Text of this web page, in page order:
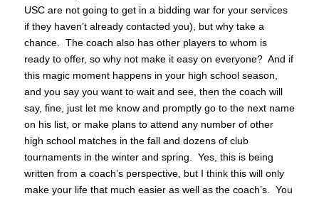
USC are not going to get in a bidding war for your services
if they haven’t already contacted you), but why take a
chance. The coach also has other players to whom is
ready to offer, so why not make it easy on everyone? And if
this magic moment happens in your high school season,
and you say you want to wait and see, then the coach will
say, fine, just let me know and promptly go to the next name
on his list, or make plans to attend any number of other
high school matches in the fall and dozens of club
tournaments in the winter and spring. Yes, this is being
written from a coach’s perspective, but I think this will only
make your life that much easier as well as the coach’s. You